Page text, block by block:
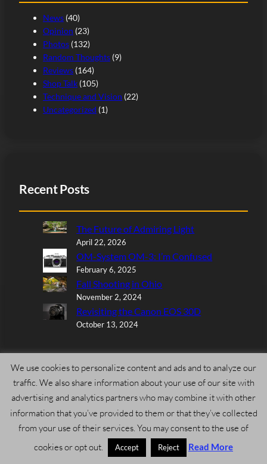
News (40)
Opinion (23)
Photos (132)
Random Thoughts (9)
Reviews (164)
Shop Talk (105)
Technique and Vision (22)
Uncategorized (1)
Recent Posts
The Future of Admiring Light
April 22, 2026
OM-System OM-3: I’m Confused
February 6, 2025
Fall Shooting in Ohio
November 2, 2024
Revisiting the Canon EOS 30D
October 13, 2024
Review: Nikon Nikkor Z 400mm f/4.5
July 19, 2026
I have the Nikon 400mm f4.5 being shipped to me. I can’t
believe how good the images are using not…
We use cookies to personalize content and ads and to analyze our
traffic. We also share information about your use of our site with
advertising and analytics partners who may combine it with other
information that you’ve provided to them or that they’ve collected
from your use of their services. You may consent to the use of
cookies or opt out.
Accept Reject Read More